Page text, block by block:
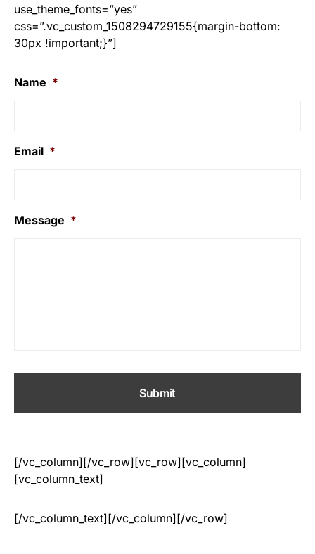
use_theme_fonts=”yes”
css=”.vc_custom_1508294729155{margin-bottom:
30px !important;}”]
Name *
Email *
Message *
[/vc_column][/vc_row][vc_row][vc_column]
[vc_column_text]
[/vc_column_text][/vc_column][/vc_row]